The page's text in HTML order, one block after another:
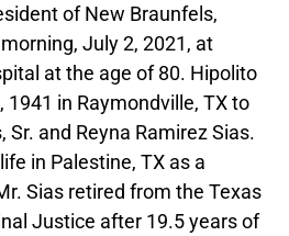
of New Braunfels,
July 2, 2021, at
at the age of 80. Hipolito
1941 in Raymondville, TX to
and Reyna Ramirez Sias.
in Palestine, TX as a
Sias retired from the Texas
Justice after 19.5 years of